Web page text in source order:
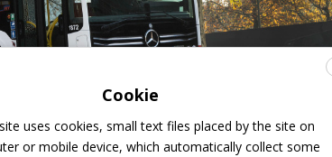
Cookie
uses cookies, small text files placed by the site on
or mobile device, which automatically collect some